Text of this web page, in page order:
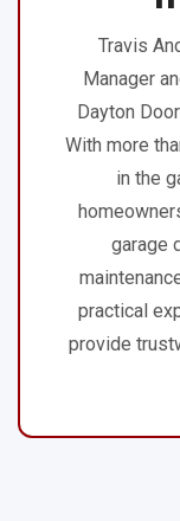
Travis
Manager
Dayton
With more
in the
garage
practical
provide